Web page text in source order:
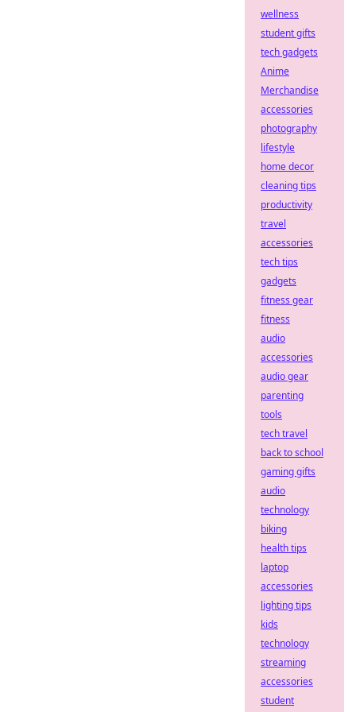
wellness
student gifts
tech gadgets
Anime
Merchandise
accessories
photography
lifestyle
home decor
cleaning tips
productivity
travel
accessories
tech tips
gadgets
fitness gear
fitness
audio
accessories
audio gear
parenting
tools
tech travel
back to school
gaming gifts
audio
technology
biking
health tips
laptop
accessories
lighting tips
kids
technology
streaming
accessories
student